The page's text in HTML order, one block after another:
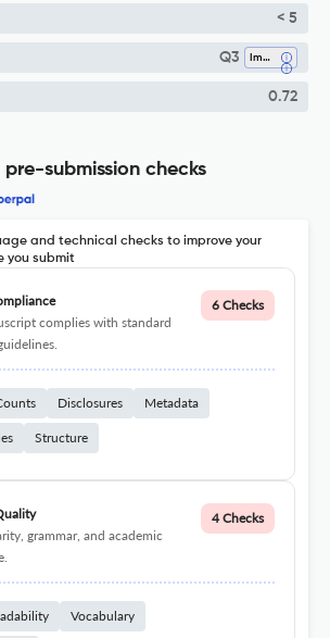
< 5
Q3 Immunology
0.72
pre-submission checks
and technical checks to improve your
you submit
complies with standard
6 Checks
Disclosures Metadata
Structure
grammar, and academic
4 Checks
Vocabulary